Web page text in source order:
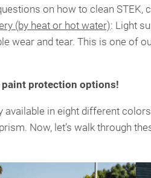
on how to clean STEK,
(by heat or hot water): Light
wear and tear. This is one of
protection options!
available in eight different
Now, let’s walk through